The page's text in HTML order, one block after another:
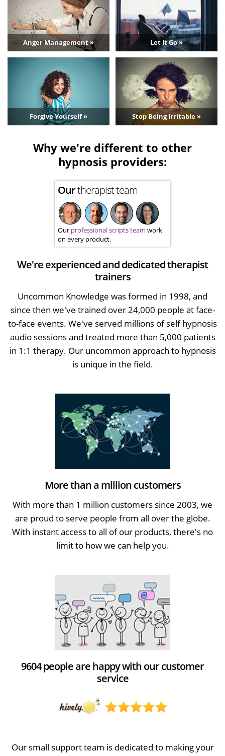
Anger Management » Let It Go »
Forgive Yourself » Stop Being Irritable »
Why we're different to other
hypnosis providers:
Ourtherapist team
Our professional scripts team work
on every product.
We're experienced and dedicated therapist
trainers
Uncommon Knowledge was formed in 1998, and
since then we've trained over 24,000 people at face-
to-face events. We've served millions of self hypnosis
audio sessions and treated more than 5,000 patients
in 1:1 therapy. Our uncommon approach to hypnosis
is unique in the field.
More than a million customers
With more than 1 million customers since 2003, we
are proud to serve people from all over the globe.
With instant access to all of our products, there's no
limit to how we can help you.
9604 people are happy with our customer
service
Our small support team is dedicated to making your